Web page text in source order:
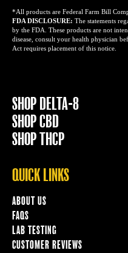
*All products are Federal Farm Bill
FDA DISCLOSURE: The statements
by the FDA. These products are not
disease, consult your health physician
Act requires placement of this notice.
SHOP DELTA-8
SHOP CBD
SHOP THCP
QUICK LINKS
ABOUT US
FAQS
LAB TESTING
CUSTOMER REVIEWS